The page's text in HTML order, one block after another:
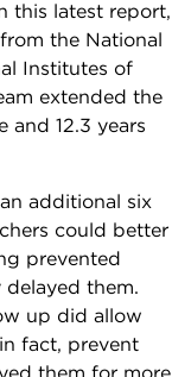
this latest report,
the National
Institutes of
extended the
and 12.3 years
additional six
could better
prevented
delayed them.
up did allow
fact, prevent